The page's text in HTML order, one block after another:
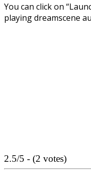
You can click on
playing dreamscene
2.5/5 - (2 votes)